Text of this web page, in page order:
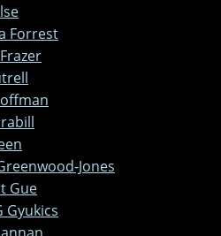
Forrest
Jones
Gue
Gyukics